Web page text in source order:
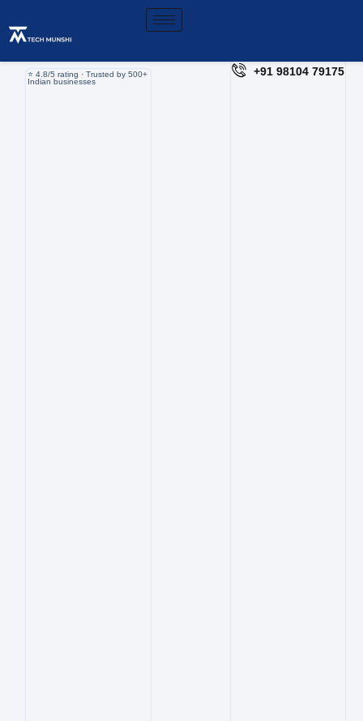
⭐️ 4.8/5 rating · Trusted by 500+
Indian businesses
+91 98104 79175